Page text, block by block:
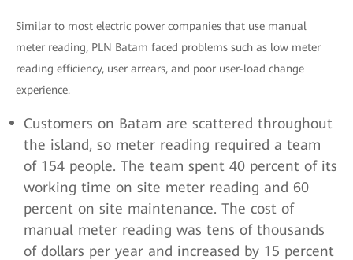
Similar to most electric power companies that use manual
meter reading, PLN Batam faced problems such as low meter
reading efficiency, user arrears, and poor user-load change
experience.
Customers on Batam are scattered throughout
the island, so meter reading required a team
of 154 people. The team spent 40 percent of its
working time on site meter reading and 60
percent on site maintenance. The cost of
manual meter reading was tens of thousands
of dollars per year and increased by 15 percent